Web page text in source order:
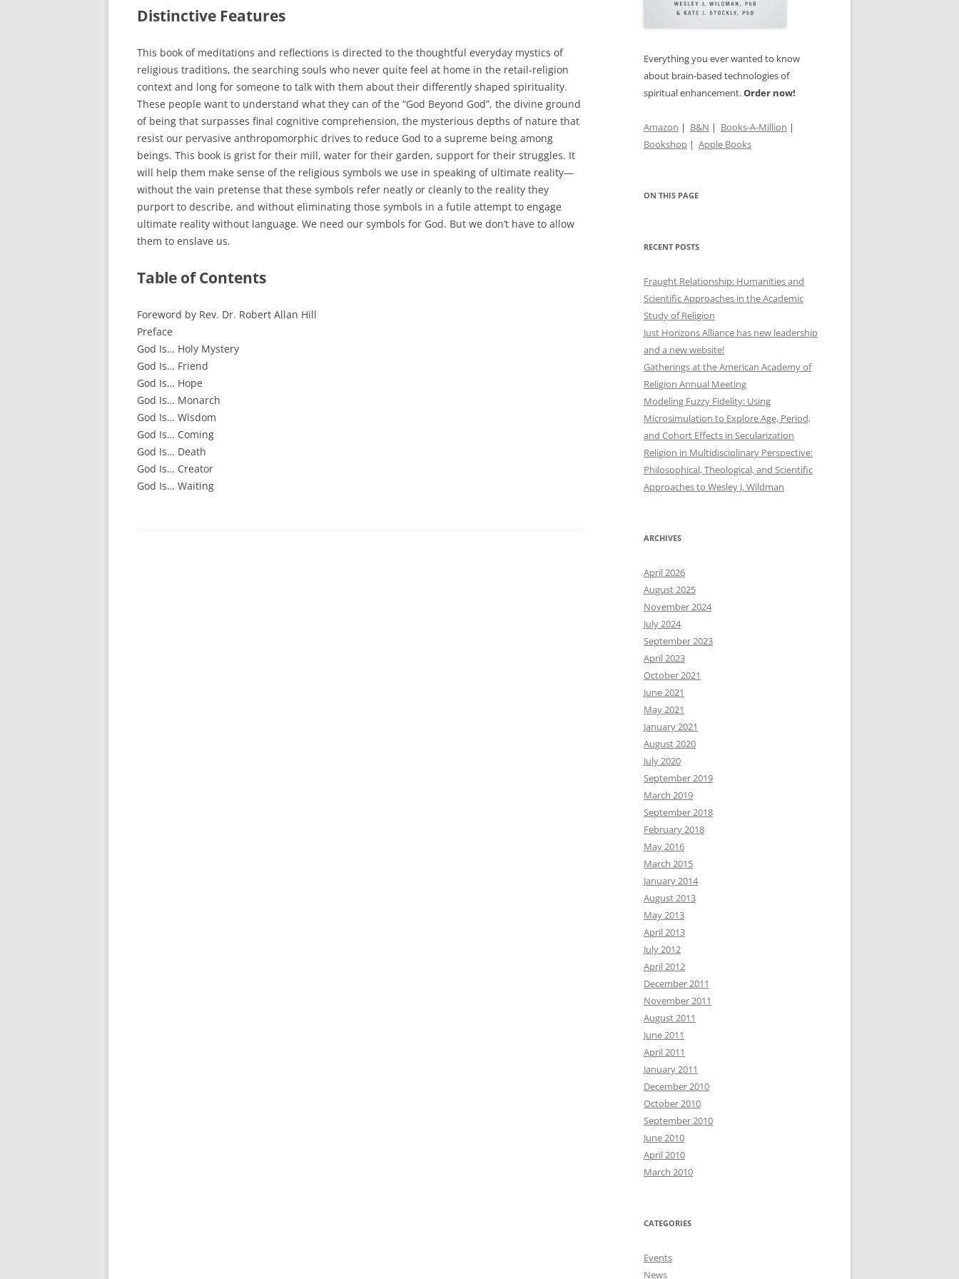
RELIGIONS (3 VOLUMES)
STUDY GUIDE FOR “LOST IN THE
MIDDLE”
LOST IN THE MIDDLE?
Distinctive Features
This book of meditations and reflections is directed to the thoughtful everyday mystics of
religious traditions, the searching souls who never quite feel at home in the retail-religion
context and long for someone to talk with them about their differently shaped spirituality.
These people want to understand what they can of the “God Beyond God”, the divine ground
of being that surpasses final cognitive comprehension, the mysterious depths of nature that
resist our pervasive anthropomorphic drives to reduce God to a supreme being among
beings. This book is grist for their mill, water for their garden, support for their struggles. It
will help them make sense of the religious symbols we use in speaking of ultimate reality—
without the vain pretense that these symbols refer neatly or cleanly to the reality they
purport to describe, and without eliminating those symbols in a futile attempt to engage
ultimate reality without language. We need our symbols for God. But we don’t have to allow
them to enslave us.
Table of Contents
Foreword by Rev. Dr. Robert Allan Hill
Preface
God Is… Holy Mystery
God Is… Friend
God Is… Hope
God Is… Monarch
God Is… Wisdom
God Is… Coming
God Is… Death
God Is… Creator
God Is… Waiting
Everything you ever wanted to know
about brain-based technologies of
spiritual enhancement.Order now!
Amazon | B&N | Books-A-Million |
Bookshop | Apple Books
ON THIS PAGE
RECENT POSTS
Fraught Relationship: Humanities and
Scientific Approaches in the Academic
Study of Religion
Just Horizons Alliance has new leadership
and a new website!
Gatherings at the American Academy of
Religion Annual Meeting
Modeling Fuzzy Fidelity: Using
Microsimulation to Explore Age, Period,
and Cohort Effects in Secularization
Religion in Multidisciplinary Perspective:
Philosophical, Theological, and Scientific
Approaches to Wesley J. Wildman
ARCHIVES
April 2026
August 2025
November 2024
July 2024
September 2023
April 2023
October 2021
June 2021
May 2021
January 2021
August 2020
July 2020
September 2019
March 2019
September 2018
February 2018
May 2016
March 2015
January 2014
August 2013
May 2013
April 2013
July 2012
April 2012
December 2011
November 2011
August 2011
June 2011
April 2011
January 2011
December 2010
October 2010
September 2010
June 2010
April 2010
March 2010
CATEGORIES
Events
News